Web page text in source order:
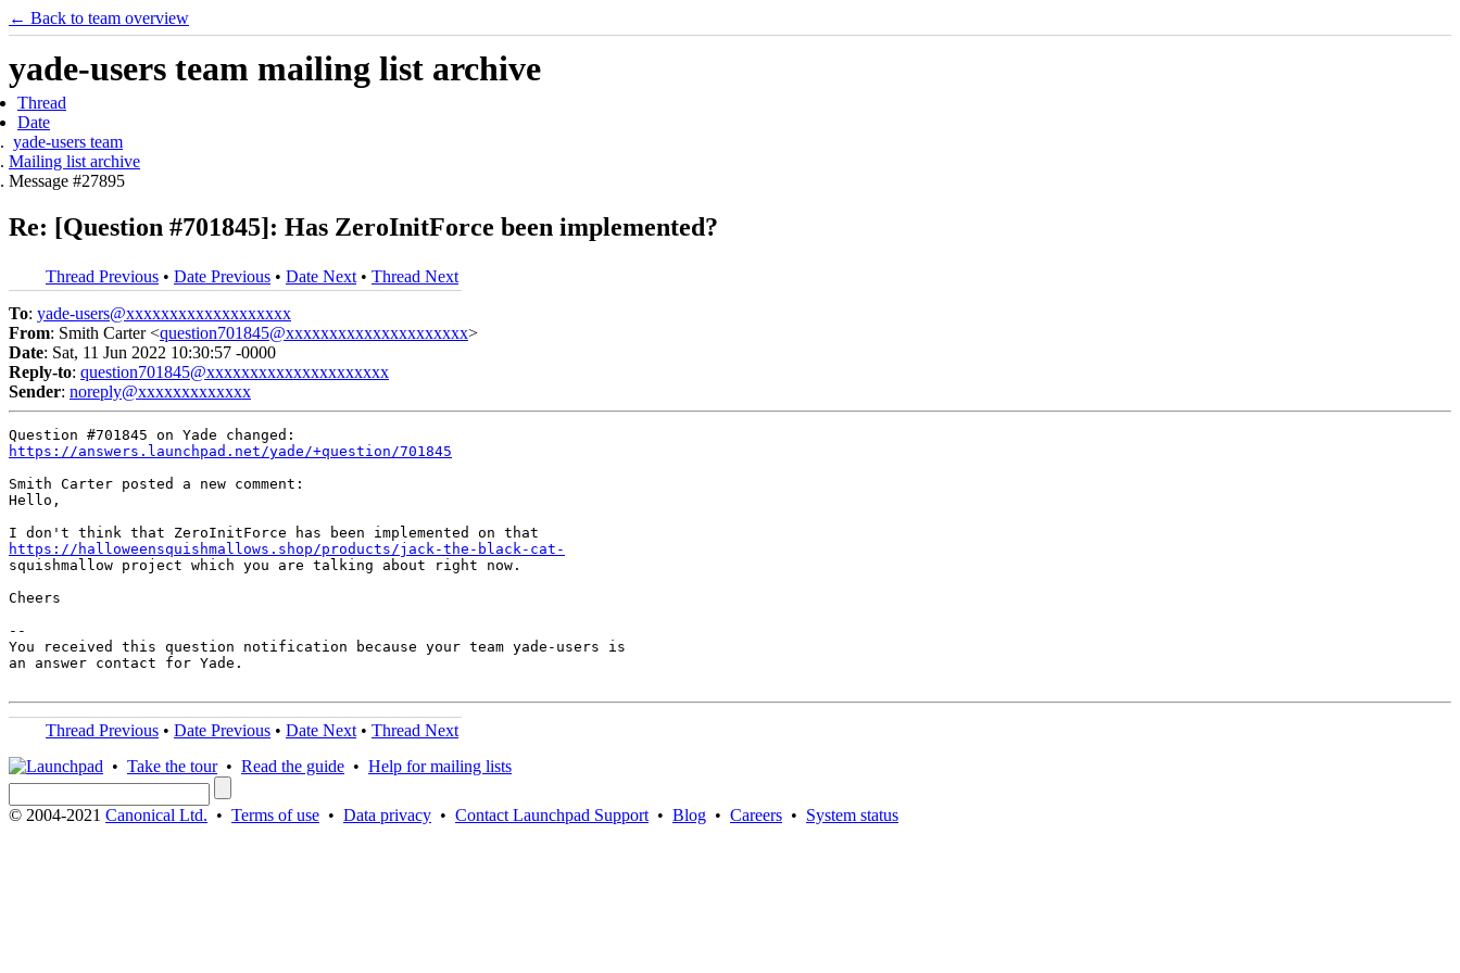
← Back to team overview
yade-users team mailing list archive
Thread
Date
yade-users team
Mailing list archive
Message #27895
Re: [Question #701845]: Has ZeroInitForce been implemented?
Thread Previous • Date Previous • Date Next • Thread Next
To: yade-users@xxxxxxxxxxxxxxxxxxx
From: Smith Carter <question701845@xxxxxxxxxxxxxxxxxxxxx>
Date: Sat, 11 Jun 2022 10:30:57 -0000
Reply-to: question701845@xxxxxxxxxxxxxxxxxxxxx
Sender: noreply@xxxxxxxxxxxxx
https://answers.launchpad.net/yade/+question/701845
Smith Carter posted a new comment:
Hello,
https://halloweensquishmallows.shop/products/jack-the-black-cat-
squishmallow project which you are talking about right now.
Cheers
--
You received this question notification because your team yade-users is
an answer contact for Yade.
Thread Previous • Date Previous • Date Next • Thread Next
• Take the tour• Read the guide • Help for mailing lists
© 2004-2021 Canonical Ltd. • Terms of use • Data privacy • Contact Launchpad Support • Blog • Careers • System status